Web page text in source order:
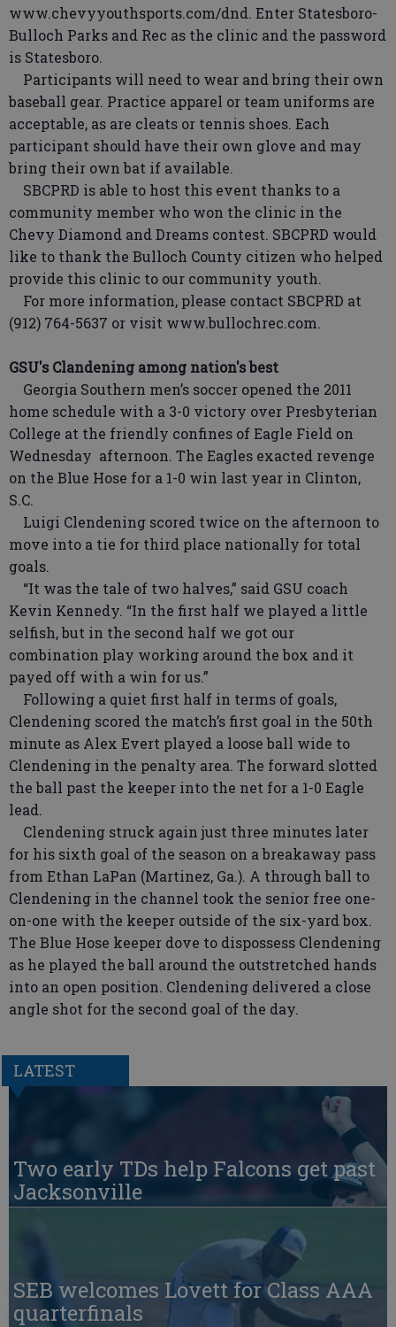
www.chevyyouthsports.com/dnd. Enter Statesboro-
Bulloch Parks and Rec as the clinic and the password
is Statesboro.
Participants will need to wear and bring their own
baseball gear. Practice apparel or team uniforms are
acceptable, as are cleats or tennis shoes. Each
participant should have their own glove and may
bring their own bat if available.
SBCPRD is able to host this event thanks to a
community member who won the clinic in the
Chevy Diamond and Dreams contest. SBCPRD would
like to thank the Bulloch County citizen who helped
provide this clinic to our community youth.
For more information, please contact SBCPRD at
(912) 764-5637 or visit www.bullochrec.com.
GSU's Clandening among nation's best
Georgia Southern men’s soccer opened the 2011
home schedule with a 3-0 victory over Presbyterian
College at the friendly confines of Eagle Field on
Wednesday afternoon. The Eagles exacted revenge
on the Blue Hose for a 1-0 win last year in Clinton,
S.C.
Luigi Clendening scored twice on the afternoon to
move into a tie for third place nationally for total
goals.
“It was the tale of two halves,” said GSU coach
Kevin Kennedy. “In the first half we played a little
selfish, but in the second half we got our
combination play working around the box and it
payed off with a win for us.”
Following a quiet first half in terms of goals,
Clendening scored the match’s first goal in the 50th
minute as Alex Evert played a loose ball wide to
Clendening in the penalty area. The forward slotted
the ball past the keeper into the net for a 1-0 Eagle
lead.
Clendening struck again just three minutes later
for his sixth goal of the season on a breakaway pass
from Ethan LaPan (Martinez, Ga.). A through ball to
Clendening in the channel took the senior free one-
on-one with the keeper outside of the six-yard box.
The Blue Hose keeper dove to dispossess Clendening
as he played the ball around the outstretched hands
into an open position. Clendening delivered a close
angle shot for the second goal of the day.
LATEST
Two early TDs help Falcons get past
Jacksonville
SEB welcomes Lovett for Class AAA
quarterfinals